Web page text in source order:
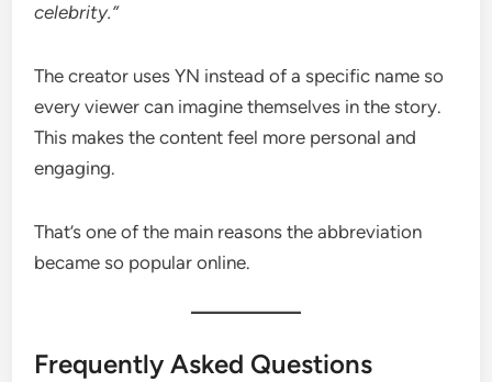
celebrity.”
The creator uses YN instead of a specific name so
every viewer can imagine themselves in the story.
This makes the content feel more personal and
engaging.
That’s one of the main reasons the abbreviation
became so popular online.
Frequently Asked Questions